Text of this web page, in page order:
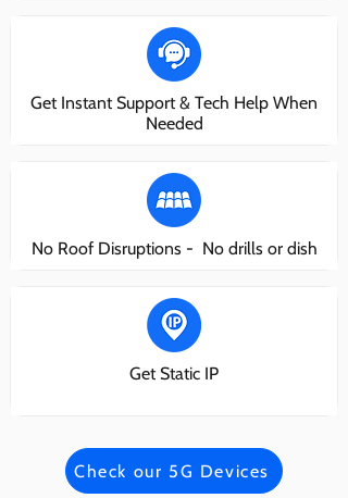
Get Instant Support & Tech Help When
Needed
No Roof Disruptions - No drills or dish
Get Static IP
Check our 5G Devices